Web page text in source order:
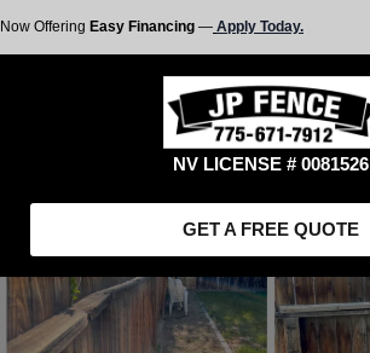
Now Offering Easy Financing — Apply Today.
NV LICENSE # 0081526
GET A FREE QUOTE